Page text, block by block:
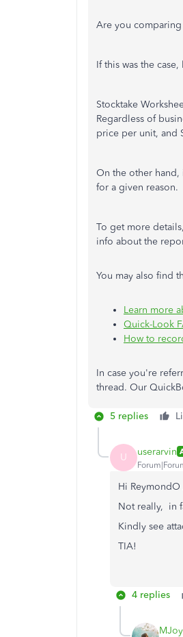
Are you
If this was the
Stocktake
Regardless of
price per unit, and
On the other hand,
for a given reason.
To get more
info about the
You may also find
Learn more
Quick-Look
How to
In case you're
thread. Our
5 replies
U userarvin
Hi ReymondO
Not really, in
Kindly see
TIA!
4 replies